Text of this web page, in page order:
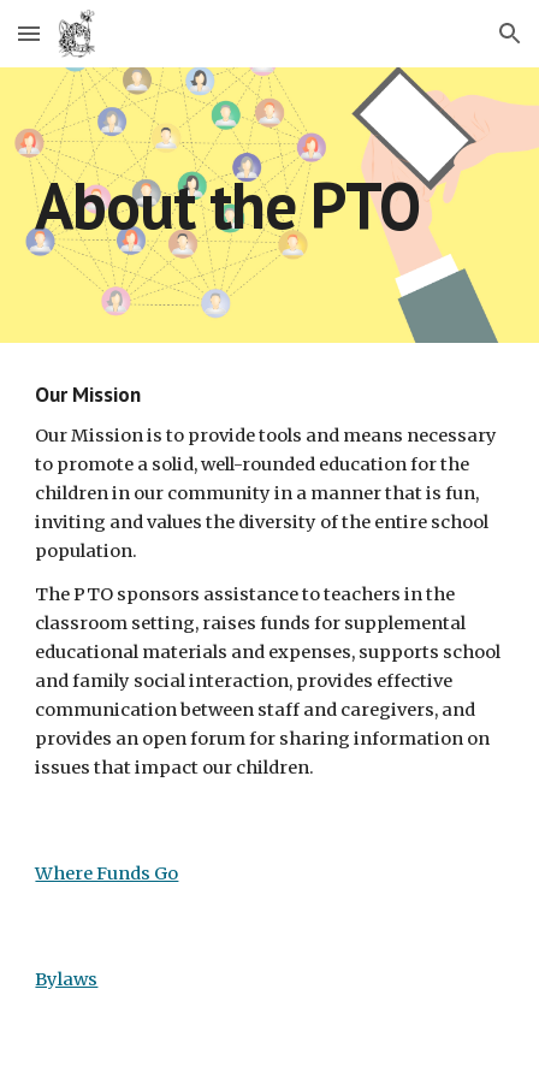
Skip to main content Skip to navigation
About the PTO
Our Mission
Our Mission is to provide tools and means necessary
to promote a solid, well-rounded education for the
children in our community in a manner that is fun,
inviting and values the diversity of the entire school
population.
The PTO sponsors assistance to teachers in the
classroom setting, raises funds for supplemental
educational materials and expenses, supports school
and family social interaction, provides effective
communication between staff and caregivers, and
provides an open forum for sharing information on
issues that impact our children.
Where Funds Go
Bylaws